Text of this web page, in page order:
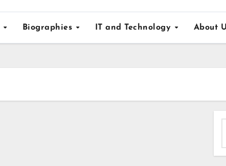
Biographies IT and Technology About